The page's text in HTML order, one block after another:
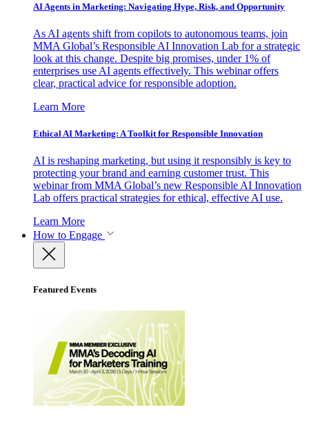
AI Agents in Marketing: Navigating Hype, Risk, and Opportunity
As AI agents shift from copilots to autonomous teams, join
MMA Global’s Responsible AI Innovation Lab for a strategic
look at this change. Despite big promises, under 1% of
enterprises use AI agents effectively. This webinar offers
clear, practical advice for responsible adoption.
Learn More
Ethical AI Marketing: A Toolkit for Responsible Innovation
AI is reshaping marketing, but using it responsibly is key to
protecting your brand and earning customer trust. This
webinar from MMA Global’s new Responsible AI Innovation
Lab offers practical strategies for ethical, effective AI use.
Learn More
How to Engage
Featured Events